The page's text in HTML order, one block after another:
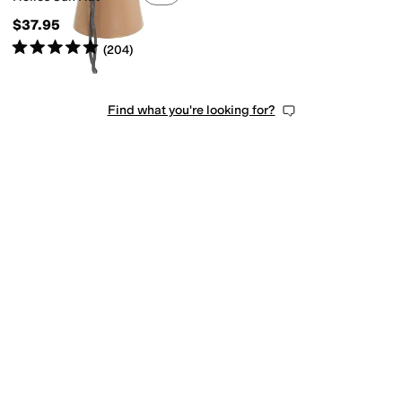
$37.95
Rated5starsout of 5
(204)
Find what you're looking for?